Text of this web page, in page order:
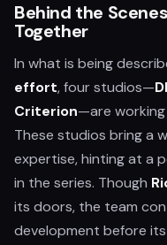
Behind the
Together
In what is being
effort, four studios—
Criterion—are
These studios bring a
expertise, hinting at a
in the series. Though
its doors, the team
development before